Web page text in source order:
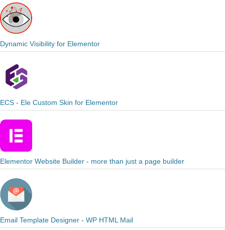
Dynamic Visibility for Elementor
ECS - Ele Custom Skin for Elementor
Elementor Website Builder - more than just a page builder
Email Template Designer - WP HTML Mail